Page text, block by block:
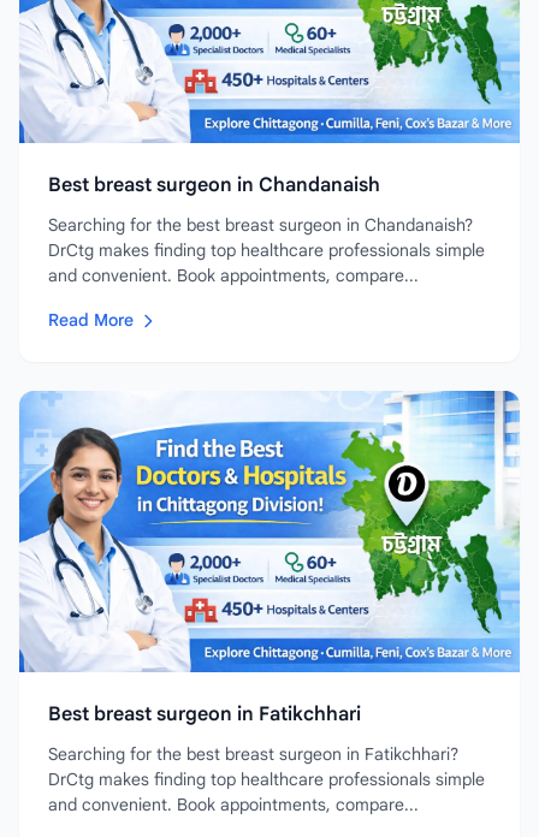
Best breast surgeon in Chandanaish
Searching for the best breast surgeon in Chandanaish?
DrCtg makes finding top healthcare professionals simple
and convenient. Book appointments, compare...
Read More
Best breast surgeon in Fatikchhari
Searching for the best breast surgeon in Fatikchhari?
DrCtg makes finding top healthcare professionals simple
and convenient. Book appointments, compare...